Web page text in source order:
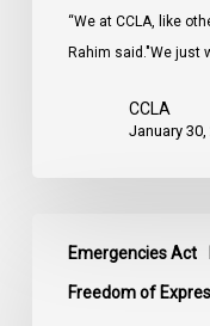
awaiting
“We at CCLA, like
Rahim said."We just
CCLA
January 30,
Emergencies Act
Freedom of
News:
Ottawa’s